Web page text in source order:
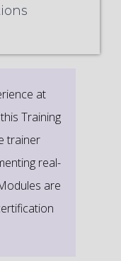
at
Training
trainer
real-
are